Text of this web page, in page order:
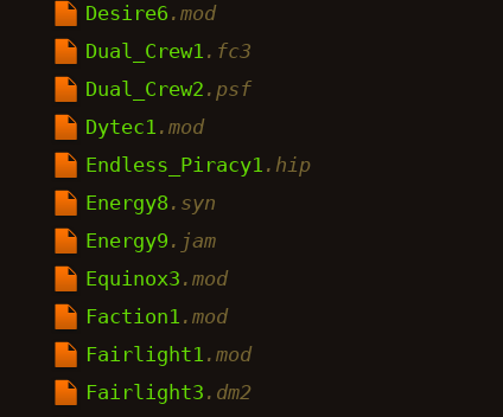
Desire6 .mod
Dual_Crew1 .fc3
Dual_Crew2 .psf
Dytec1 .mod
Endless_Piracy1 .hip
Energy8 .syn
Energy9 .jam
Equinox3 .mod
Faction1 .mod
Fairlight1 .mod
Fairlight3 .dm2